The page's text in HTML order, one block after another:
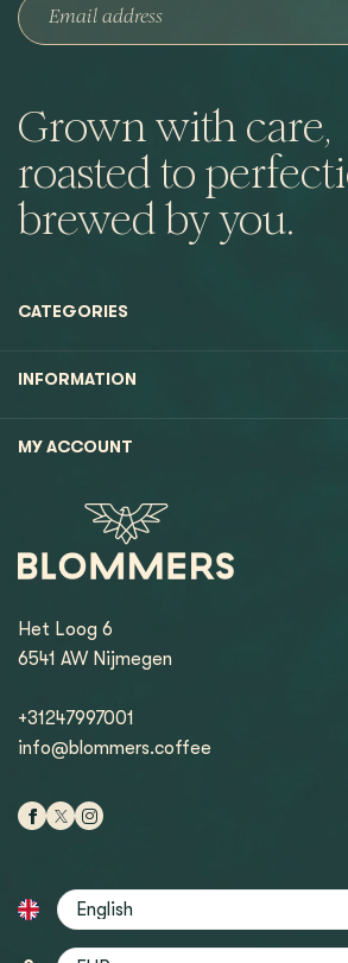
Grown with care,
roasted to
brewed by you.
CATEGORIES
INFORMATION
MY ACCOUNT
Het Loog 6
6541 AW Nijmegen
+31247997001
info@blommers.coffee